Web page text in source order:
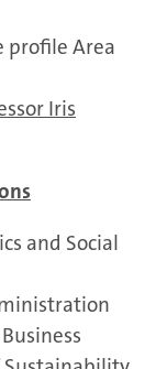
profile Area
Iris
and Social